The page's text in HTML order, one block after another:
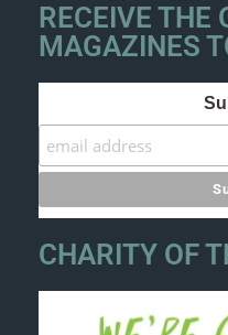
RECEIVE THE
MAGAZINES
CHARITY OF